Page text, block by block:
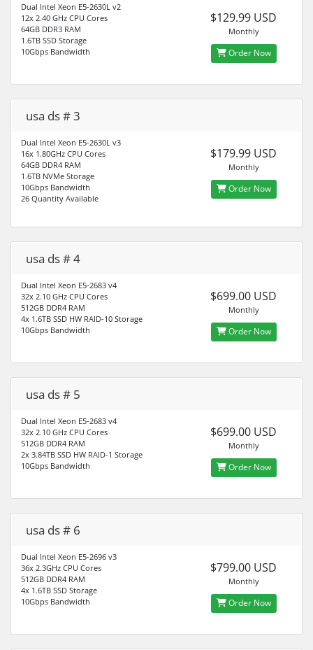
Dual Intel Xeon E5-2630L v2
12x 2.40 GHz CPU Cores
64GB DDR3 RAM
1.6TB SSD Storage
10Gbps Bandwidth
$129.99 USD
Monthly
Order Now
usa ds # 3
Dual Intel Xeon E5-2630L v3
16x 1.80GHz CPU Cores
64GB DDR4 RAM
1.6TB NVMe Storage
10Gbps Bandwidth
26 Quantity Available
$179.99 USD
Monthly
Order Now
usa ds # 4
Dual Intel Xeon E5-2683 v4
32x 2.10 GHz CPU Cores
512GB DDR4 RAM
4x 1.6TB SSD HW RAID-10 Storage
10Gbps Bandwidth
$699.00 USD
Monthly
Order Now
usa ds # 5
Dual Intel Xeon E5-2683 v4
32x 2.10 GHz CPU Cores
512GB DDR4 RAM
2x 3.84TB SSD HW RAID-1 Storage
10Gbps Bandwidth
$699.00 USD
Monthly
Order Now
usa ds # 6
Dual Intel Xeon E5-2696 v3
36x 2.3GHz CPU Cores
512GB DDR4 RAM
4x 1.6TB SSD Storage
10Gbps Bandwidth
$799.00 USD
Monthly
Order Now